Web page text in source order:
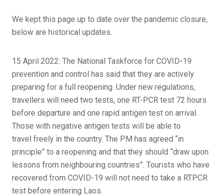
We kept this page up to date over the pandemic closure,
below are historical updates.
15 April 2022: The National Taskforce for COVID-19
prevention and control has said that they are actively
preparing for a full reopening. Under new regulations,
travellers will need two tests, one RT-PCR test 72 hours
before departure and one rapid antigen test on arrival.
Those with negative antigen tests will be able to
travel freely in the country. The PM has agreed “in
principle” to a reopening and that they should “draw upon
lessons from neighbouring countries”. Tourists who have
recovered from COVID-19 will not need to take a RTPCR
test before entering Laos.